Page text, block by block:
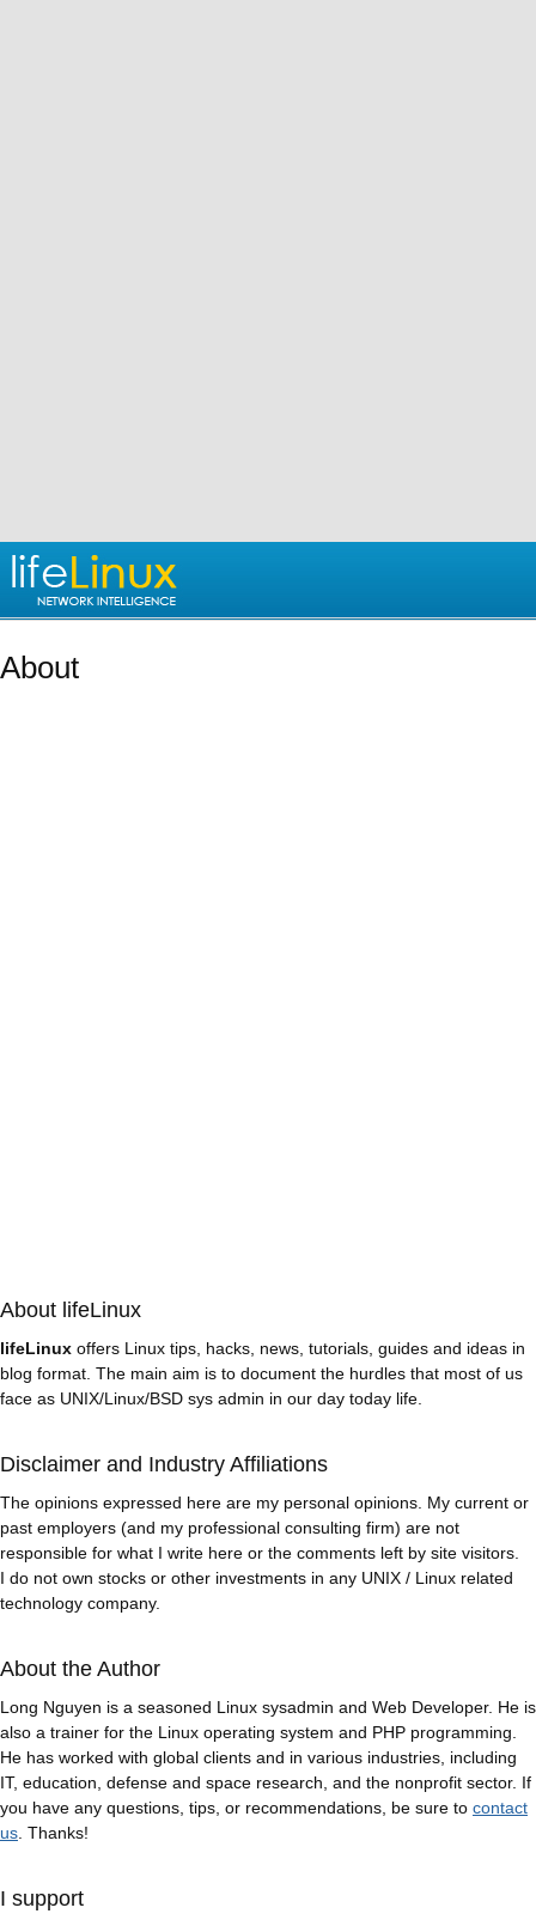
About
About lifeLinux
lifeLinux offers Linux tips, hacks, news, tutorials, guides and ideas in
blog format. The main aim is to document the hurdles that most of us
face as UNIX/Linux/BSD sys admin in our day today life.
Disclaimer and Industry Affiliations
The opinions expressed here are my personal opinions. My current or
past employers (and my professional consulting firm) are not
responsible for what I write here or the comments left by site visitors.
I do not own stocks or other investments in any UNIX / Linux related
technology company.
About the Author
Long Nguyen is a seasoned Linux sysadmin and Web Developer. He is
also a trainer for the Linux operating system and PHP programming.
He has worked with global clients and in various industries, including
IT, education, defense and space research, and the nonprofit sector. If
you have any questions, tips, or recommendations, be sure to contact
us . Thanks!
I support